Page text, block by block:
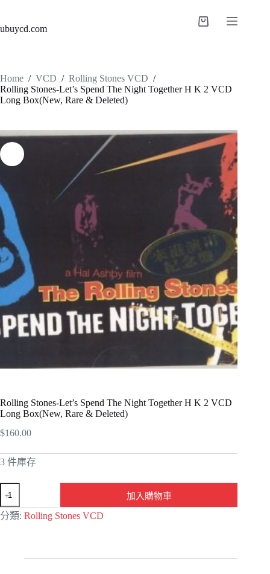
ubuycd.com
Home / VCD / Rolling Stones VCD /
Rolling Stones-Let’s Spend The Night Together H K 2 VCD
Long Box(New, Rare & Deleted)
Rolling Stones-Let’s Spend The Night Together H K 2 VCD
Long Box(New, Rare & Deleted)
$160.00
3 件庫存
加入購物車
A
l
分類: Rolling Stones VCD